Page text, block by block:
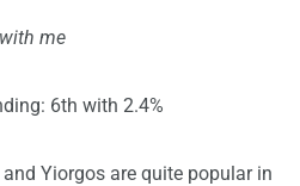
me
6th with 2.4%
Yiorgos are quite popular in